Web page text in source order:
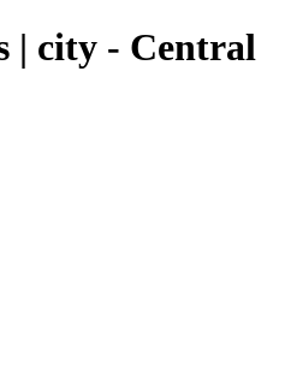
| city - Central